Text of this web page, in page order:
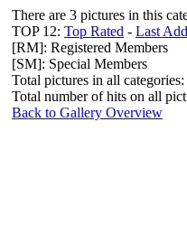
There are 3 pictures in this
TOP 12: Top Rated - Last
[RM]: Registered Members
[SM]: Special Members
Total pictures in all
Total number of hits on all
Back to Gallery Overview